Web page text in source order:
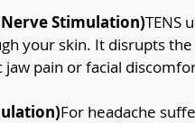
Nerve Stimulation)TENS
your skin. It disrupts
pain or facial
For headache